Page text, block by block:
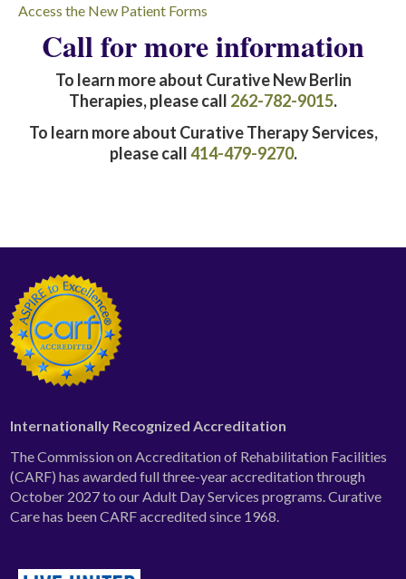
Access the New Patient Forms
Call for more information
To learn more about Curative New Berlin
Therapies, please call 262-782-9015.
To learn more about Curative Therapy Services,
please call414-479-9270.
Internationally Recognized Accreditation
The Commission on Accreditation of Rehabilitation Facilities
(CARF) has awarded full three-year accreditation through
October 2027 to our Adult Day Services programs. Curative
Care has been CARF accredited since 1968.